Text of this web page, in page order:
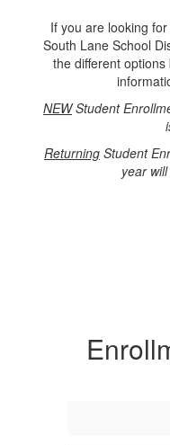
If you are looking
South Lane School
the different
NEWStudent
Returning Student
year